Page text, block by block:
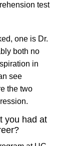
test
one is Dr.
both no
in
see
the two
you had at